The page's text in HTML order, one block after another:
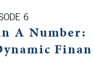
6
A Number: